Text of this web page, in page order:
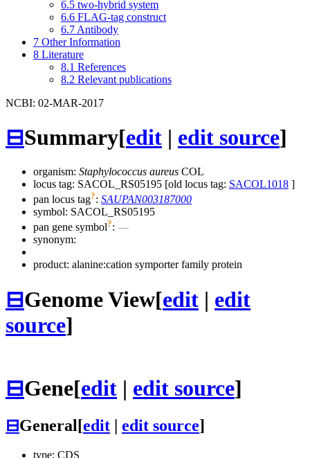
6.5 two-hybrid system
6.6 FLAG-tag construct
6.7 Antibody
7 Other Information
8 Literature
8.1 References
8.2 Relevant publications
NCBI: 02-MAR-2017
⊟Summary[edit | edit source]
organism: Staphylococcus aureus COL
locus tag: SACOL_RS05195 [old locus tag: SACOL1018 ]
pan locus tag?: SAUPAN003187000
symbol: SACOL_RS05195
pan gene symbol?: —
synonym:
product: alanine:cation symporter family protein
⊟Genome View[edit | edit
source]
⊟Gene[edit | edit source]
⊟General[edit edit source]
type: CDS